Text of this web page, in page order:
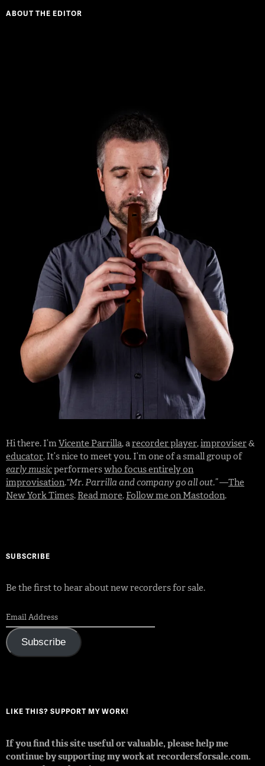
ABOUT THE EDITOR
Hi there. I’mVicente Parrilla, arecorder player,improviser&
educator. It’s nice to meet you. I’m one of a small group of
early musicperformerswho focus entirely on
improvisation.“Mr. Parrilla and company go all out.”—The
New York Times. Read more. Follow me on Mastodon.
SUBSCRIBE
Be the first to hear about new recorders for sale.
Subscribe
LIKE THIS? SUPPORT MY WORK!
If you find this site useful or valuable, please help me
continue by supporting my work at recordersforsale.com.